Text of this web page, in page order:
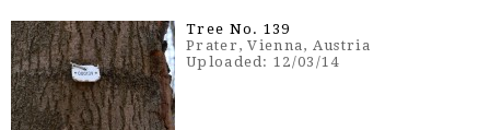
Tree No. 139
Prater, Vienna, Austria
Uploaded: 12/03/14